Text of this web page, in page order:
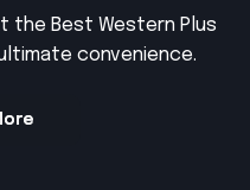
the Best Western Plus
convenience.